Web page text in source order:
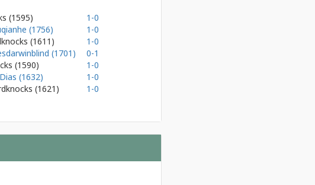
(1595)
1-0
(1756)
1-0
(1611)
1-0
(1701)
0-1
(1590)
1-0
(1632)
1-0
(1621)
1-0